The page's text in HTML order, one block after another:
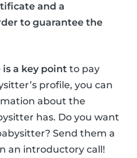
and a
to guarantee the
a key point to pay
profile, you can
about the
has. Do you want
Send them a
an introductory call!